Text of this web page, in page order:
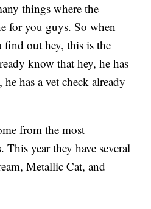
things where the
for you guys. So when
find out hey, this is the
know that hey, he has
has a vet check already
from the most
This year they have several
Metallic Cat, and